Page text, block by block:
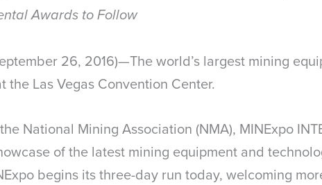
Awards to Follow
26, 2016)—The world’s largest mining
the Las Vegas Convention Center.
National Mining Association (NMA), MINExpo
of the latest mining equipment and
begins its three-day run today, welcoming